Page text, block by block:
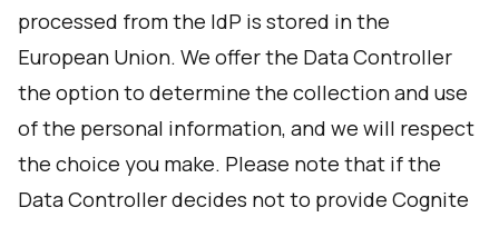
processed from the IdP is stored in the
European Union. We offer the Data Controller
the option to determine the collection and use
of the personal information, and we will respect
the choice you make. Please note that if the
Data Controller decides not to provide Cognite